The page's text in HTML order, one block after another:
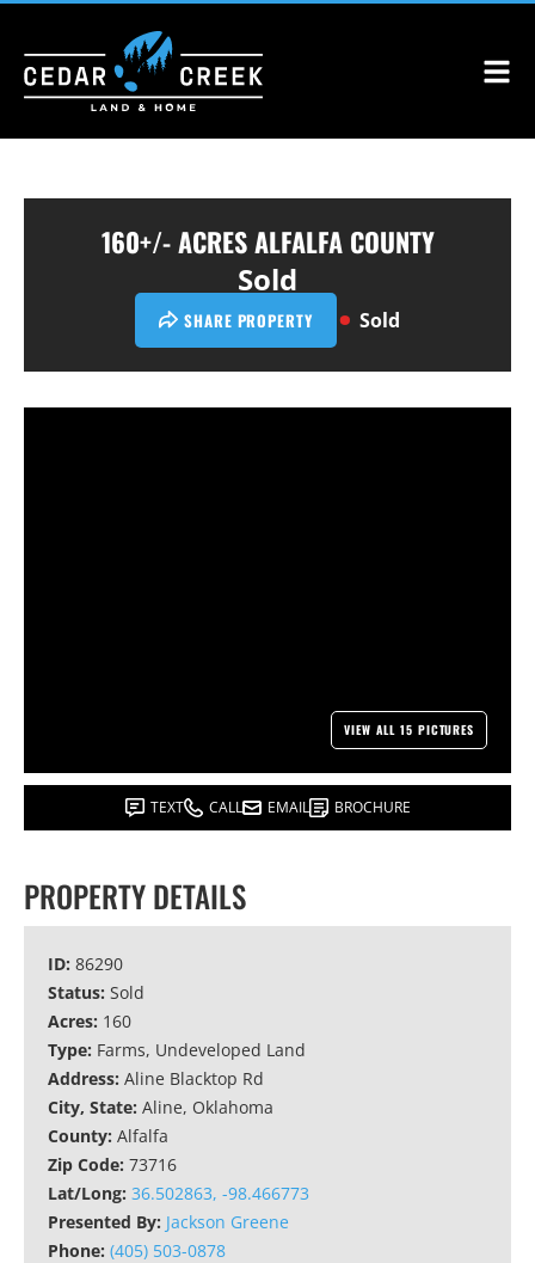
160+/- ACRES ALFALFA COUNTY
Sold
SHARE PROPERTY Sold
VIEW ALL 15 PICTURES
TEXT CALL EMAIL BROCHURE
PROPERTY DETAILS
ID: 86290
Status: Sold
Acres: 160
Type: Farms, Undeveloped Land
Address: Aline Blacktop Rd
City, State: Aline, Oklahoma
County: Alfalfa
Zip Code: 73716
Lat/Long: 36.502863, -98.466773
Presented By: Jackson Greene
Phone: (405) 503-0878